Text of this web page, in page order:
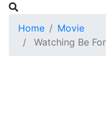
Home
Movie
Watching Be